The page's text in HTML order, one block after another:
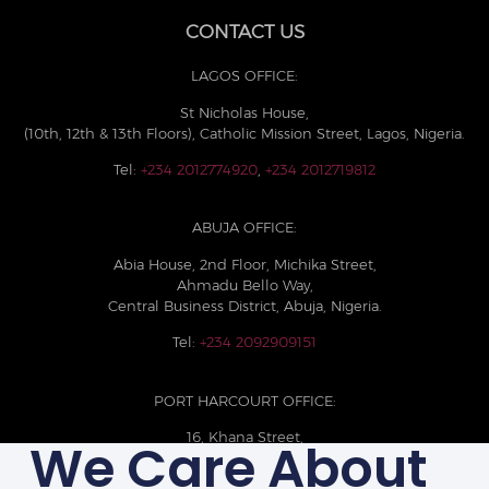
CONTACT US
LAGOS OFFICE:
St Nicholas House,
(10th, 12th & 13th Floors), Catholic Mission Street, Lagos, Nigeria.
Tel: +234 2012774920 +234 2012719812
ABUJA OFFICE:
Abia House, 2nd Floor, Michika Street,
Ahmadu Bello Way,
Central Business District, Abuja, Nigeria.
Tel: +234 2092909151
PORT HARCOURT OFFICE:
16, Khana Street,
D-Line, Port Harcourt, Rivers State,
Nigeria.
We Care About